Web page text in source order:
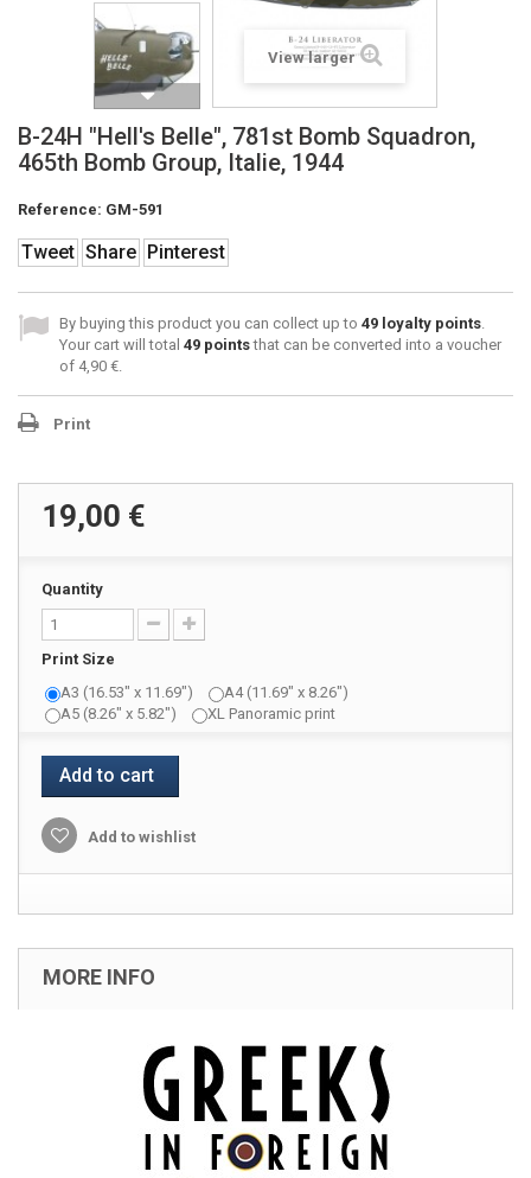
View larger
B-24H "Hell's Belle", 781st Bomb Squadron,
465th Bomb Group, Italie, 1944
Reference: GM-591
Tweet Share Pinterest
By buying this product you can collect up to 49 loyalty points.
Your cart will total 49 pointsthat can be converted into a voucher
of 4,90 €.
Print
19,00 €
Quantity
Print Size
A3 (16.53" x 11.69")
A4 (11.69" x 8.26")
A5 (8.26" x 5.82")
XL Panoramic print
Add to cart
Add to wishlist
MORE INFO